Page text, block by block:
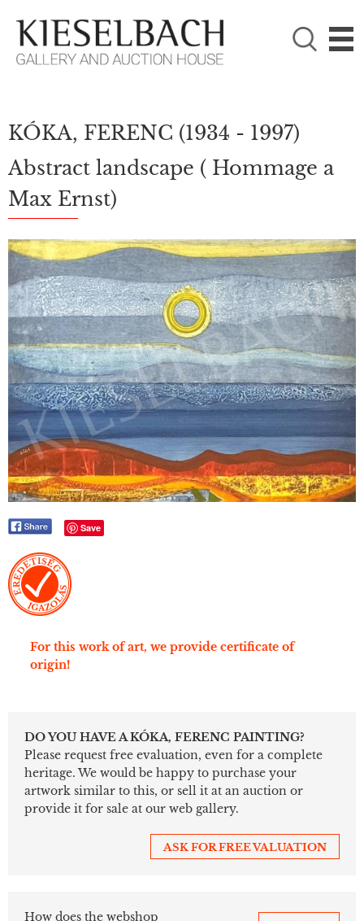

PLEASE CHOOSE!
Paintings
KÓKA, FERENC (1934 - 1997)
Abstract landscape ( Hommage a
Max Ernst)
Save
For this work of art, we provide certificate of
origin!
DO YOU HAVE A KÓKA, FERENC PAINTING?
Please request free evaluation, even for a complete
heritage. We would be happy to purchase your
artwork similar to this, or sell it at an auction or
provide it for sale at our web gallery.
ASK FOR FREE VALUATION
How does the webshop